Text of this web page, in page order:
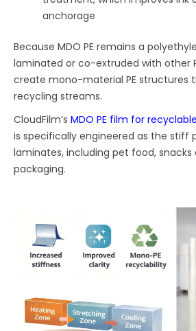
anchorage
Because MDO PE remains a
laminated or co-extruded with other
create mono-material PE structures
recycling streams.
CloudFilm’sMDO PE film for
is specifically engineered as the stiff
laminates, including pet food, snacks
packaging.